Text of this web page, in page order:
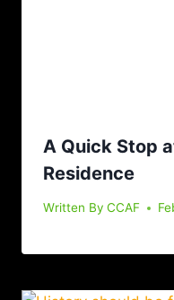
A Quick Stop
Residence
Written By CCAF